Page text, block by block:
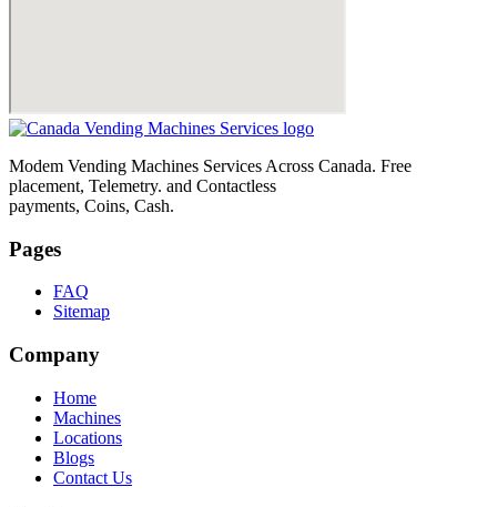
Modem Vending Machines Services Across Canada. Free
placement, Telemetry. and Contactless
payments, Coins, Cash.
Pages
FAQ
Sitemap
Company
Home
Machines
Locations
Blogs
Contact Us